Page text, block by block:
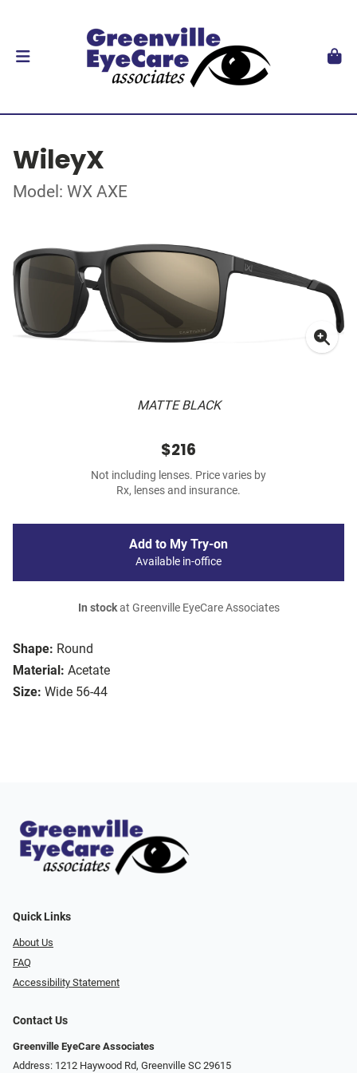
WileyX
Model: WX AXE
MATTE BLACK
Shape: Round
Material: Acetate
Size: Wide 56-44
$216
Not including lenses. Price varies by
Rx, lenses and insurance.
Add to My Try-on
Available in-office
In stockat Greenville EyeCare Associates
Quick Links
About Us
FAQ
Accessibility Statement
Contact Us
Greenville EyeCare Associates
Address: 1212 Haywood Rd, Greenville SC 29615